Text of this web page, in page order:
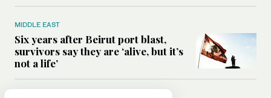
MIDDLE EAST
Six years after Beirut port blast,
survivors say they are ‘alive, but it’s
not a life’